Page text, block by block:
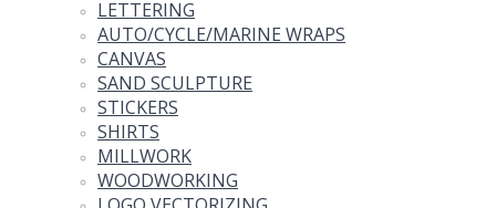
LETTERING
AUTO/CYCLE/MARINE WRAPS
CANVAS
SAND SCULPTURE
STICKERS
SHIRTS
MILLWORK
WOODWORKING